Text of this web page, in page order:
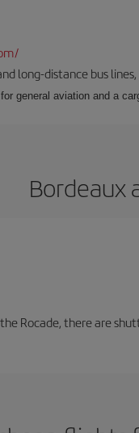
long-distance bus
general aviation and a
Bordeaux
Rocade, there are